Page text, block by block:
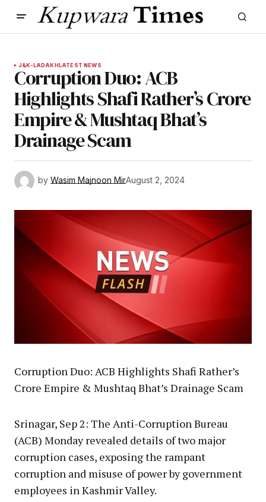
J&K-LADAKHLATEST NEWS
Corruption Duo: ACB
Highlights Shafi Rather’s Crore
Empire & Mushtaq Bhat’s
Drainage Scam
by Wasim Majnoon MirAugust 2, 2024
Corruption Duo: ACB Highlights Shafi Rather’s
Crore Empire & Mushtaq Bhat’s Drainage Scam
Srinagar, Sep 2: The Anti-Corruption Bureau
(ACB) Monday revealed details of two major
corruption cases, exposing the rampant
corruption and misuse of power by government
employees in Kashmir Valley.